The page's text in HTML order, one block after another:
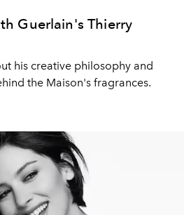
Guerlain's Thierry
his creative philosophy and
the Maison's fragrances.